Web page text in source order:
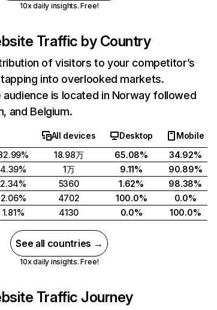
10x daily insights. Free!
Traffic by Country
of visitors to your competitor’s
into overlooked markets.
audience is located in Norway followed
and Belgium.
All devices Desktop
Mobile
18.98万 65.08%
34.92%
4.39% 1万 9.11%
90.89%
2.34% 5360 1.62%
98.38%
2.06% 4702 100.0%
0.0%
1.81% 4130 0.0% 100.0%
See all countries →
10x daily insights. Free!
Traffic Journey